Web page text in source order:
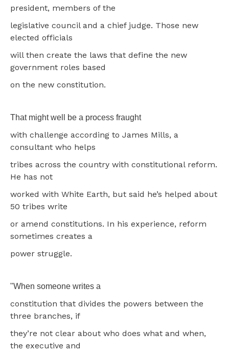
president, members of the
legislative council and a chief judge. Those new
elected officials
will then create the laws that define the new
government roles based
on the new constitution.
That might well be a process fraught
with challenge according to James Mills, a
consultant who helps
tribes across the country with constitutional reform.
He has not
worked with White Earth, but said he’s helped about
50 tribes write
or amend constitutions. In his experience, reform
sometimes creates a
power struggle.
"When someone writes a
constitution that divides the powers between the
three branches, if
they’re not clear about who does what and when,
the executive and